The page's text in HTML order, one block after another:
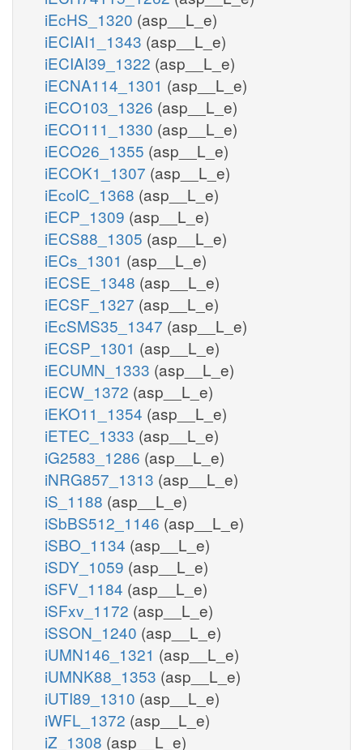
iEcHS_1320 (asp__L_e)
iECIAI1_1343 (asp__L_e)
iECIAI39_1322 (asp__L_e)
iECNA114_1301 (asp__L_e)
iECO103_1326 (asp__L_e)
iECO111_1330 (asp__L_e)
iECO26_1355 (asp__L_e)
iECOK1_1307 (asp__L_e)
iEcolC_1368 (asp__L_e)
iECP_1309 (asp__L_e)
iECS88_1305 (asp__L_e)
iECs_1301 (asp__L_e)
iECSE_1348 (asp__L_e)
iECSF_1327 (asp__L_e)
iEcSMS35_1347 (asp__L_e)
iECSP_1301 (asp__L_e)
iECUMN_1333 (asp__L_e)
iECW_1372 (asp__L_e)
iEKO11_1354 (asp__L_e)
iETEC_1333 (asp__L_e)
iG2583_1286 (asp__L_e)
iNRG857_1313 (asp__L_e)
iS_1188 (asp__L_e)
iSbBS512_1146 (asp__L_e)
iSBO_1134 (asp__L_e)
iSDY_1059 (asp__L_e)
iSFV_1184 (asp__L_e)
iSFxv_1172 (asp__L_e)
iSSON_1240 (asp__L_e)
iUMN146_1321 (asp__L_e)
iUMNK88_1353 (asp__L_e)
iUTI89_1310 (asp__L_e)
iWFL_1372 (asp__L_e)
iZ_1308 (asp__L_e)